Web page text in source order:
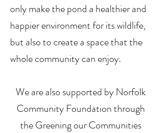
only make the pond a healthier and
happier environment for its wildlife,
but also to create a space that the
whole community can enjoy.
We are also supported by Norfolk
Community Foundation through
the Greening our Communities